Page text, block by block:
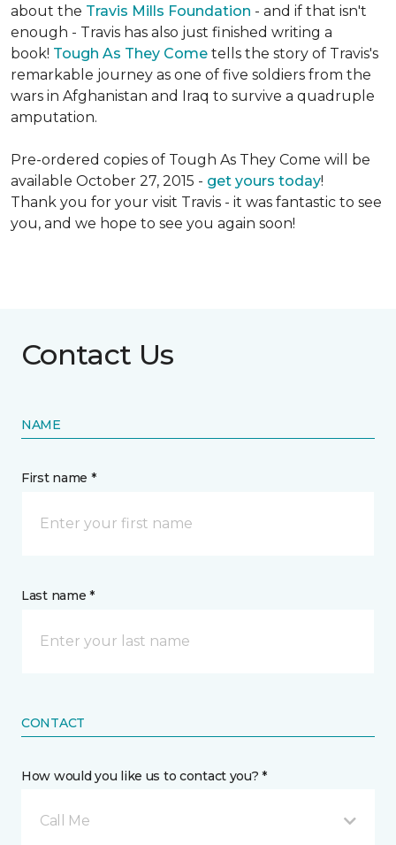
about the Travis Mills Foundation - and if that isn't
enough - Travis has also just finished writing a
book! Tough As They Come tells the story of Travis's
remarkable journey as one of five soldiers from the
wars in Afghanistan and Iraq to survive a quadruple
amputation.
Pre-ordered copies of Tough As They Come will be
available October 27, 2015 - get yours today!
Thank you for your visit Travis - it was fantastic to see
you, and we hope to see you again soon!
Contact Us
NAME
First name *
Last name *
CONTACT
How would you like us to contact you? *
Call Me